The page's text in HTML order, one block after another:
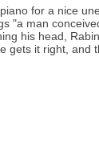
for a nice
"a man
his head,
gets it right, and